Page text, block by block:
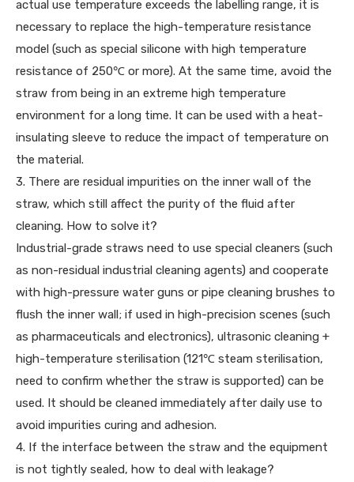
actual use temperature exceeds the labelling range, it is
necessary to replace the high-temperature resistance
model (such as special silicone with high temperature
resistance of 250℃ or more). At the same time, avoid the
straw from being in an extreme high temperature
environment for a long time. It can be used with a heat-
insulating sleeve to reduce the impact of temperature on
the material.
3. There are residual impurities on the inner wall of the
straw, which still affect the purity of the fluid after
cleaning. How to solve it?
Industrial-grade straws need to use special cleaners (such
as non-residual industrial cleaning agents) and cooperate
with high-pressure water guns or pipe cleaning brushes to
flush the inner wall; if used in high-precision scenes (such
as pharmaceuticals and electronics), ultrasonic cleaning +
high-temperature sterilisation (121℃ steam sterilisation,
need to confirm whether the straw is supported) can be
used. It should be cleaned immediately after daily use to
avoid impurities curing and adhesion.
4. If the interface between the straw and the equipment
is not tightly sealed, how to deal with leakage?